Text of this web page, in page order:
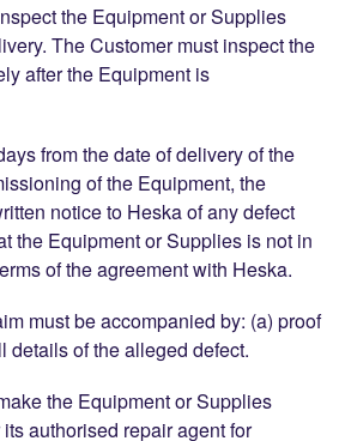
the Equipment or Supplies
The Customer must inspect the
after the Equipment is
from the date of delivery of the
of the Equipment, the
notice to Heska of any defect
the Equipment or Supplies is not in
of the agreement with Heska.
must be accompanied by: (a) proof
details of the alleged defect.
the Equipment or Supplies
authorised repair agent for